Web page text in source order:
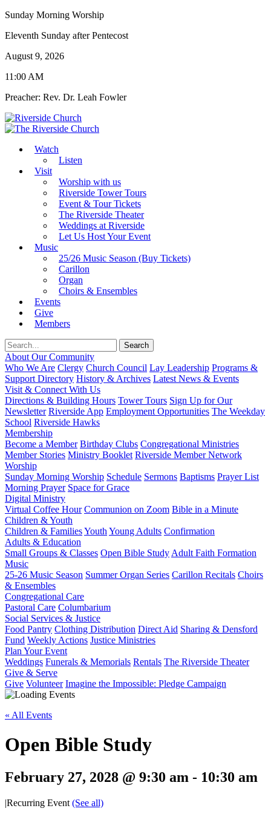
Sunday Morning Worship
Eleventh Sunday after Pentecost
August 9, 2026
11:00 AM
Preacher: Rev. Dr. Leah Fowler
Watch
Listen
Visit
Worship with us
Riverside Tower Tours
Event & Tour Tickets
The Riverside Theater
Weddings at Riverside
Let Us Host Your Event
Music
25/26 Music Season (Buy Tickets)
Carillon
Organ
Choirs & Ensembles
Events
Give
Members
About Our Community
Who We Are Clergy Church Council Lay Leadership Programs &
Support Directory History & Archives Latest News & Events
Visit & Connect With Us
Directions & Building Hours Tower Tours Sign Up for Our
Newsletter Riverside App Employment Opportunities The Weekday
School Riverside Hawks
Membership
Become a Member Birthday Clubs Congregational Ministries
Member Stories Ministry Booklet Riverside Member Network
Worship
Sunday Morning Worship Schedule Sermons Baptisms Prayer List
Morning Prayer Space for Grace
Digital Ministry
Virtual Coffee Hour Communion on Zoom Bible in a Minute
Children & Youth
Children & FamiliesYouth Young Adults Confirmation
Adults & Education
Small Groups & Classes Open Bible Study Adult Faith Formation
Music
25-26 Music Season Summer Organ Series Carillon Recitals Choirs
& Ensembles
Congregational Care
Pastoral Care Columbarium
Social Services & Justice
Food Pantry Clothing Distribution Direct Aid Sharing & Densford
Fund Weekly Actions Justice Ministries
Plan Your Event
Weddings Funerals & Memorials Rentals The Riverside Theater
Give & Serve
Give Volunteer Imagine the Impossible: Pledge Campaign
« All Events
Open Bible Study
February 27, 2028 @ 9:30 am - 10:30 am
|Recurring Event (See all)